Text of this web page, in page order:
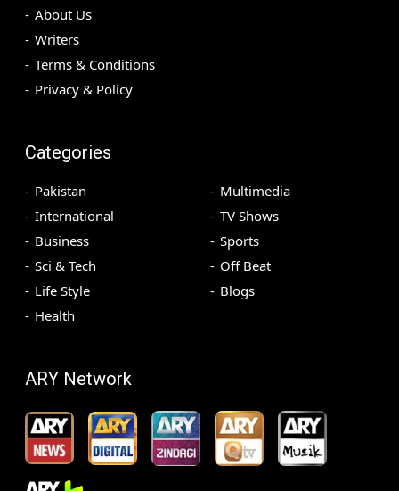
About Us
Writers
Terms & Conditions
Privacy & Policy
Categories
Pakistan
International
Business
Sci & Tech
Life Style
Health
Multimedia
TV Shows
Sports
Off Beat
Blogs
ARY Network